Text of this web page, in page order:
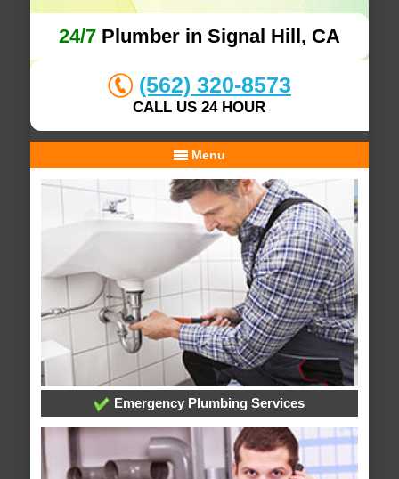
24/7Plumber in Signal Hill, CA
(562) 320-8573
CALL US 24 HOUR
Menu
Emergency Plumbing Services